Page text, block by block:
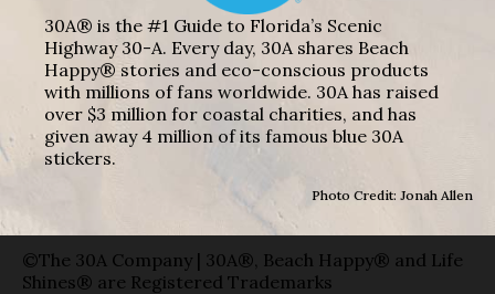
30A® is the #1 Guide to Florida’s Scenic
Highway 30-A. Every day, 30A shares Beach
Happy® stories and eco-conscious products
with millions of fans worldwide. 30A has raised
over $3 million for coastal charities, and has
given away 4 million of its famous blue 30A
stickers.
Photo Credit: Jonah Allen
©The 30A Company | 30A®, Beach Happy® and Life
Shines® are Registered Trademarks